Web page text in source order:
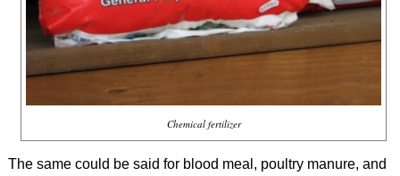
Chemical fertilizer
The same could be said for blood meal, poultry manure, and